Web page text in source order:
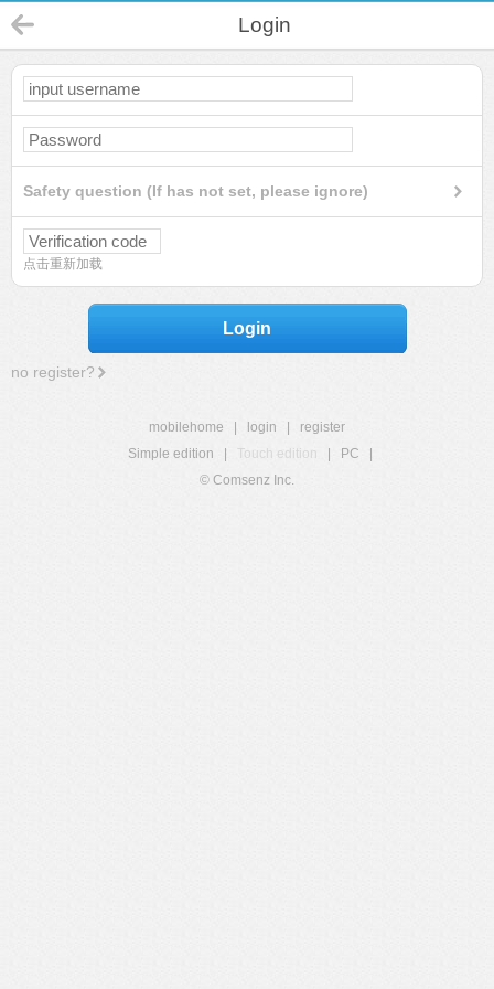
Login
Safety question (If has not set, please ignore)
点击重新加载
Login
no register?
mobilehome login
register
Simple edition
Touch edition PC
© Comsenz Inc.